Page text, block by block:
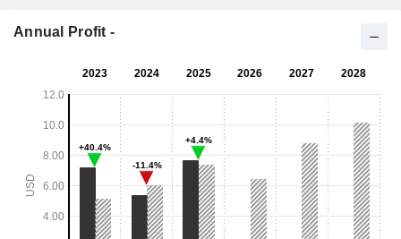
Annual Profit -